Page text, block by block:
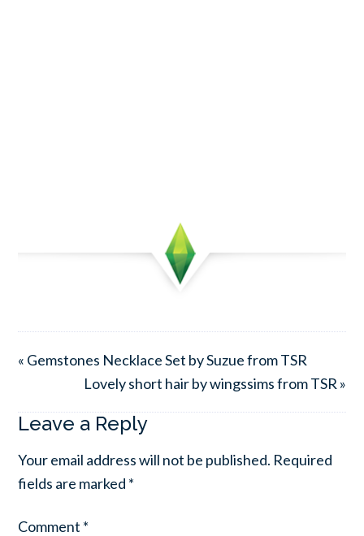
« Gemstones Necklace Set by Suzue from TSR
Lovely short hair by wingssims from TSR »
Leave a Reply
Your email address will not be published. Required
fields are marked *
Comment *